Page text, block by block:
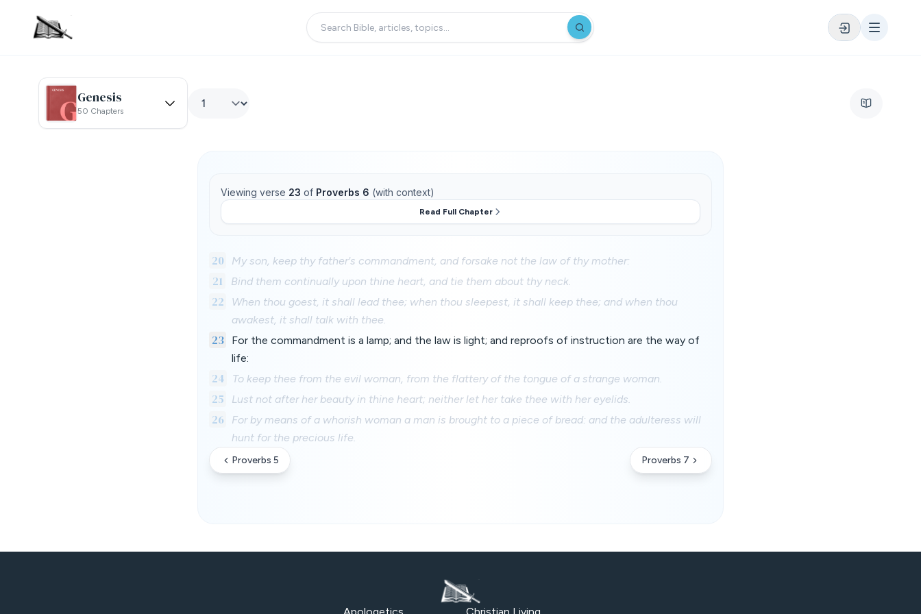
Genesis
50 Chapters
Viewing verse 23 of Proverbs 6 (with context)
Read Full Chapter
20 My son, keep thy father's commandment, and forsake not the law of thy mother:
21 Bind them continually upon thine heart, and tie them about thy neck.
22
When thou goest, it shall lead thee; when thou sleepest, it shall keep thee; and when thou
awakest, it shall talk with thee.
23
For the commandment is a lamp; and the law is light; and reproofs of instruction are the way of
life:
24 To keep thee from the evil woman, from the flattery of the tongue of a strange woman.
25 Lust not after her beauty in thine heart; neither let her take thee with her eyelids.
26
For by means of a whorish woman a man is brought to a piece of bread: and the adulteress will
hunt for the precious life.
Proverbs 5 Proverbs 7